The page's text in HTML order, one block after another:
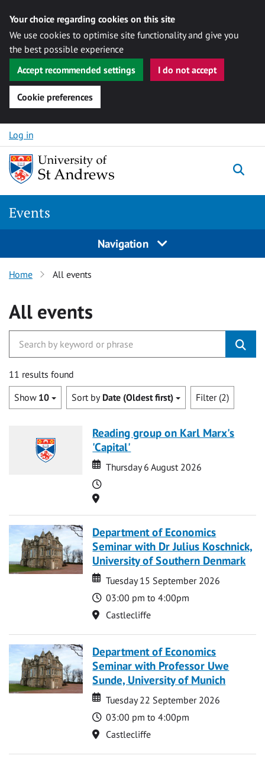
Your choice regarding cookies on this site
We use cookies to optimise site functionality and give you
the best possible experience
Accept recommended settings
I do not accept
Cookie preferences
Skip to content
Log in
Events
Navigation
Home All events
All events
11 results found
Show 10 Sort by Date (Oldest first) Filter (2)
Reading group on Karl Marx's
'Capital'
Date
Date
Thursday 6 August 2026
Time
Location
Department of Economics
Seminar with Dr Julius Koschnick,
University of Southern Denmark
Date
Date
Tuesday 15 September 2026
Time
03:00 pm to 4:00pm
Location
Castlecliffe
Department of Economics
Seminar with Professor Uwe
Sunde, University of Munich
Date
Date
Tuesday 22 September 2026
Time
03:00 pm to 4:00pm
Location
Castlecliffe